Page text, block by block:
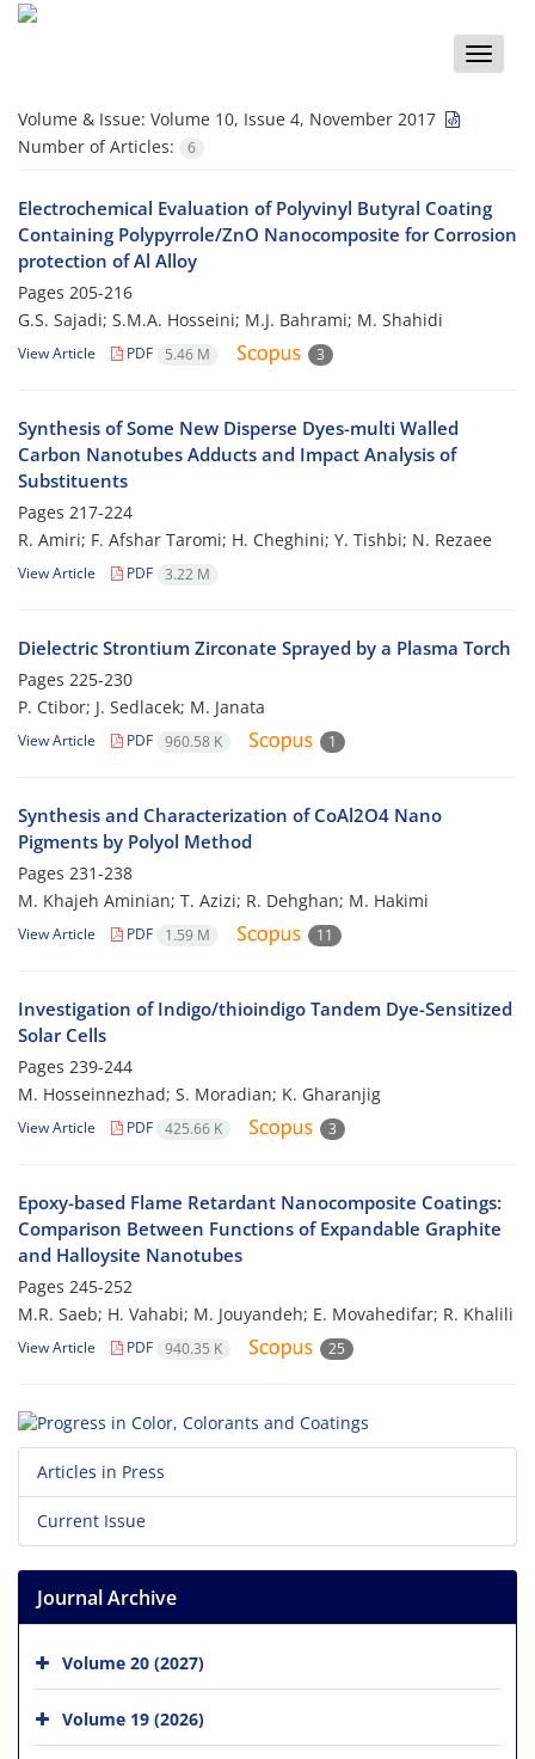
Toggle
Volume & Issue: Volume 10, Issue 4, November 2017
Number of Articles:
6
Electrochemical Evaluation of Polyvinyl Butyral Coating
Containing Polypyrrole/ZnO Nanocomposite for Corrosion
protection of Al Alloy
Pages 205-216
G.S. Sajadi; S.M.A. Hosseini; M.J. Bahrami; M. Shahidi
View Article PDF 5.46 M 3
Synthesis of Some New Disperse Dyes-multi Walled
Carbon Nanotubes Adducts and Impact Analysis of
Substituents
Pages 217-224
R. Amiri; F. Afshar Taromi; H. Cheghini; Y. Tishbi; N. Rezaee
View Article PDF 3.22 M
Dielectric Strontium Zirconate Sprayed by a Plasma Torch
Pages 225-230
P. Ctibor; J. Sedlacek; M. Janata
View Article PDF 960.58 K 1
Synthesis and Characterization of CoAl2O4 Nano
Pigments by Polyol Method
Pages 231-238
M. Khajeh Aminian; T. Azizi; R. Dehghan; M. Hakimi
View Article PDF 1.59 M 11
Investigation of Indigo/thioindigo Tandem Dye-Sensitized
Solar Cells
Pages 239-244
M. Hosseinnezhad; S. Moradian; K. Gharanjig
View Article PDF 425.66 K 3
Epoxy-based Flame Retardant Nanocomposite Coatings:
Comparison Between Functions of Expandable Graphite
and Halloysite Nanotubes
Pages 245-252
M.R. Saeb; H. Vahabi; M. Jouyandeh; E. Movahedifar; R. Khalili
View Article PDF 940.35 K 25
Articles in Press
Current Issue
Journal Archive
Volume 20 (2027)
Volume 19 (2026)